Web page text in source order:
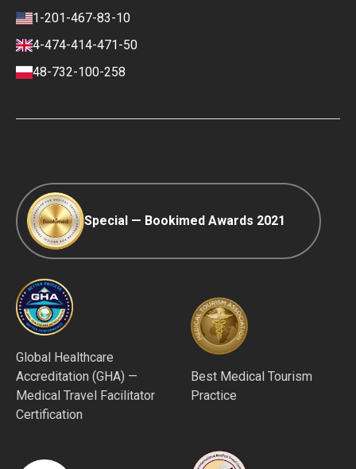
Contacts
Review policy
Payment and Deposit Terms
Ranking Policy
Editorial Policy
1-201-467-83-10
4-474-414-471-50
48-732-100-258
Special — Bookimed Awards 2021
Global Healthcare
Accreditation (GHA) —
Medical Travel Facilitator
Certification
Best Medical Tourism
Practice